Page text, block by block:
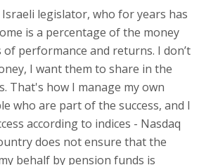
legislator, who for years has
is a percentage of the money
of performance and returns. I don’t
I want them to share in the
That's how I manage my own
who are part of the success, and I
according to indices - Nasdaq
does not ensure that the
behalf by pension funds is